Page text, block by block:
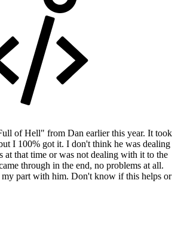
of Hell" from Dan earlier this year. It took
I 100% got it. I don't think he was dealing
at that time or was not dealing with it to the
through in the end, no problems at all.
part with him. Don't know if this helps or